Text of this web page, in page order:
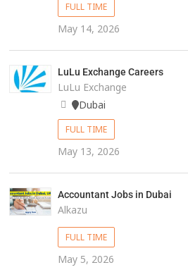
FULL TIME
May 14, 2026
LuLu Exchange Careers
LuLu Exchange
Dubai
FULL TIME
May 13, 2026
Accountant Jobs in Dubai
Alkazu
FULL TIME
May 5, 2026